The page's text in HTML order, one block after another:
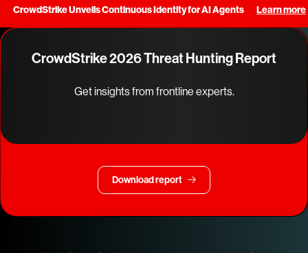
CrowdStrike Unveils Continuous Identity for AI Agents Learn more
CrowdStrike 2026 Threat Hunting Report
Get insights from frontline experts.
Download report